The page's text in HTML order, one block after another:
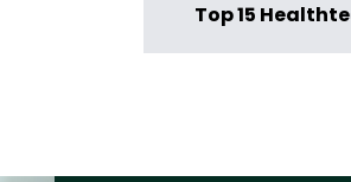
Top 15